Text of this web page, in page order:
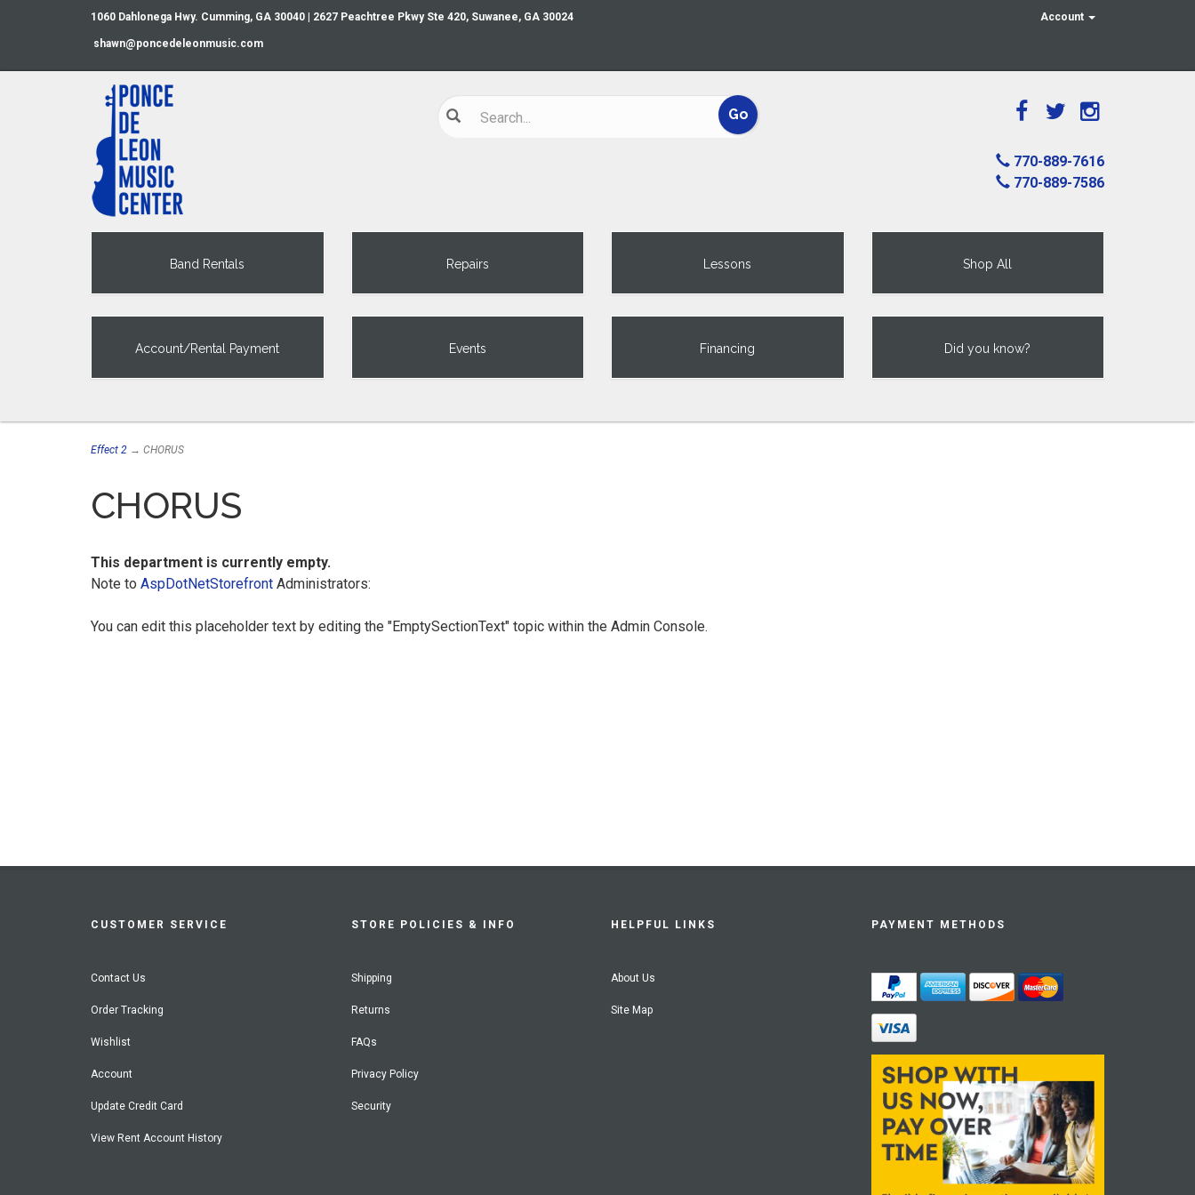
1060 Dahlonega Hwy. Cumming, GA 30040 | 2627 Peachtree Pkwy Ste 420, Suwanee, GA 30024
shawn@poncedeleonmusic.com
Account
770-889-7616
770-889-7586
Band Rentals Repairs Lessons Shop All
Account/Rental Payment Events Financing Did you know?
Effect 2 → CHORUS
CHORUS
This department is currently empty.
Note to AspDotNetStorefront Administrators:
You can edit this placeholder text by editing the "EmptySectionText" topic within the Admin Console.
CUSTOMER SERVICE
Contact Us
Order Tracking
Wishlist
Account
Update Credit Card
View Rent Account History
STORE POLICIES & INFO
Shipping
Returns
FAQs
Privacy Policy
Security
HELPFUL LINKS
About Us
Site Map
PAYMENT METHODS